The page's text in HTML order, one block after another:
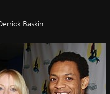
Baskin